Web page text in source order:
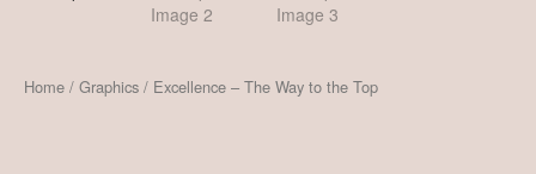
Home / Graphics / Excellence – The Way to the Top